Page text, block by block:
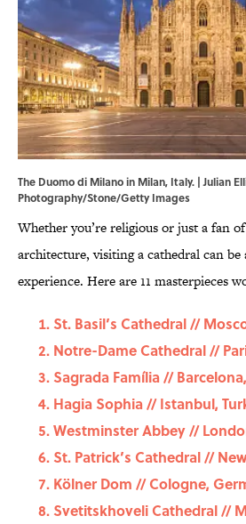
The Duomo di Milano in Milan, Italy. | Julian
Photography/Stone/Getty Images
Whether you’re religious or just a fan
architecture, visiting a cathedral can
experience. Here are 11 masterpieces
St. Basil’s Cathedral //
Notre-Dame Cathedral //
Sagrada Família //
Hagia Sophia // Istanbul,
Westminster Abbey //
St. Patrick’s Cathedral //
Kölner Dom // Cologne,
Svetitskhoveli Cathedral //